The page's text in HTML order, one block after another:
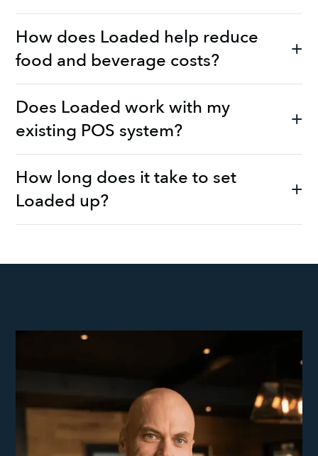
How does Loaded help reduce
food and beverage costs?
Does Loaded work with my
existing POS system?
How long does it take to set
Loaded up?